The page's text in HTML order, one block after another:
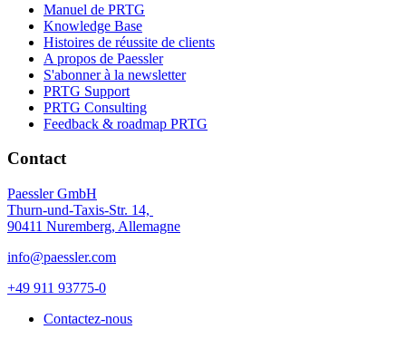
Manuel de PRTG
Knowledge Base
Histoires de réussite de clients
A propos de Paessler
S'abonner à la newsletter
PRTG Support
PRTG Consulting
Feedback & roadmap PRTG
Contact
Paessler GmbH
Thurn-und-Taxis-Str. 14,
90411 Nuremberg, Allemagne
info@paessler.com
+49 911 93775-0
Contactez-nous